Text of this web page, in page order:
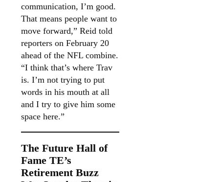
communication, I’m good.
That means people want to
move forward,” Reid told
reporters on February 20
ahead of the NFL combine.
“I think that’s where Trav
is. I’m not trying to put
words in his mouth at all
and I try to give him some
space here.”
The Future Hall of
Fame TE’s
Retirement Buzz